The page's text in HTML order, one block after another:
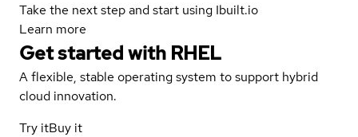
Take the next step and start using Ibuilt.io
Learn more
Get started with RHEL
A flexible, stable operating system to support hybrid
cloud innovation.
Try itBuy it